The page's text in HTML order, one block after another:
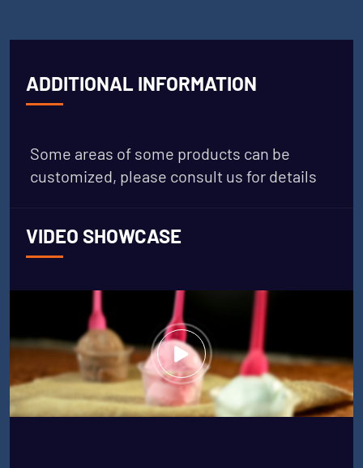
ADDITIONAL INFORMATION
Some areas of some products can be
customized, please consult us for details
VIDEO SHOWCASE